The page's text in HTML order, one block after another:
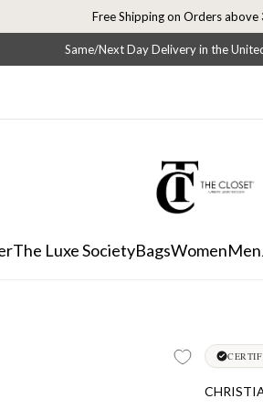
Free Shipping on Orders above
Same/Next Day Delivery in the
The Luxe SocietyBagsWomenMen